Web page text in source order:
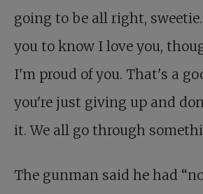
going to be all right,
you to know I love you,
I'm proud of you. That's a
you're just giving up and
it. We all go through
The gunman said he had